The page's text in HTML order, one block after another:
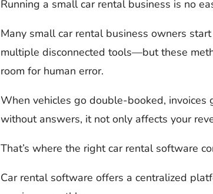
Running a small car rental business is no
Many small car rental business owners
multiple disconnected tools—but these
room for human error.
When vehicles go double-booked, invoices
without answers, it not only affects your
That’s where the right car rental software
Car rental software offers a centralized